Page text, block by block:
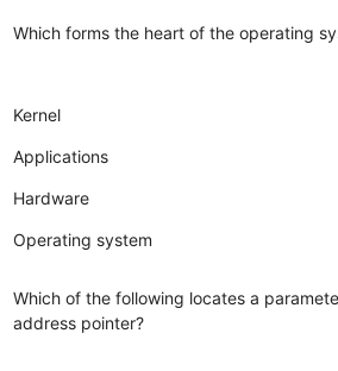
Which forms the heart of the operating
Kernel
Applications
Hardware
Operating system
Which of the following locates a
address pointer?